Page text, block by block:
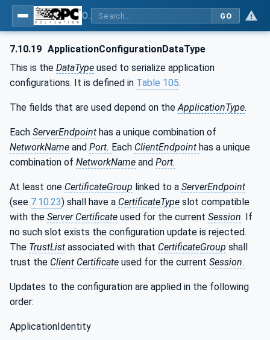
GO
7.10.19 ApplicationConfigurationDataType
This is the DataType used to serialize application
configurations. It is defined in Table 105.
The fields that are used depend on theApplicationType.
Each ServerEndpoint has a unique combination of
NetworkName and Port. Each ClientEndpoint has a unique
combination of NetworkName and Port.
At least one CertificateGroup linked to a ServerEndpoint
(see 7.10.23) shall have a CertificateType slot compatible
with the Server Certificate used for the current Session. If
no such slot exists the configuration update is rejected.
The TrustList associated with that CertificateGroup shall
trust the Client Certificate used for the current Session.
Updates to the configuration are applied in the following
order:
ApplicationIdentity